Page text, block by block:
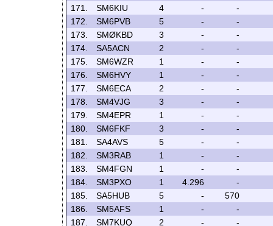
171.
SM6KIU 4 -
-
172.
SM6PVB 5 -
-
173.
SMØKBD 3 -
-
174.
SA5ACN 2 -
-
175.
SM6WZR 1 -
-
176.
SM6HVY 1 -
-
177.
SM6ECA 2 -
-
178.
SM4VJG 3 -
-
179.
SM4EPR 1 -
-
180.
SM6FKF 3 -
-
181.
SA4AVS 5 -
-
182.
SM3RAB 1 -
-
183.
SM4FGN 1 -
-
184.
SM3PXO 1 4.296
-
185.
SA5HUB 5 -
570
186.
SM5AFS 1 -
-
187.
SM7KUQ 2 -
-